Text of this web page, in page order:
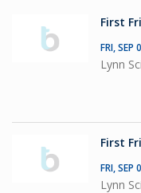
First
FRI,
Lynn
First
FRI,
Lynn